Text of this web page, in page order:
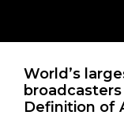
World’s
Definition of